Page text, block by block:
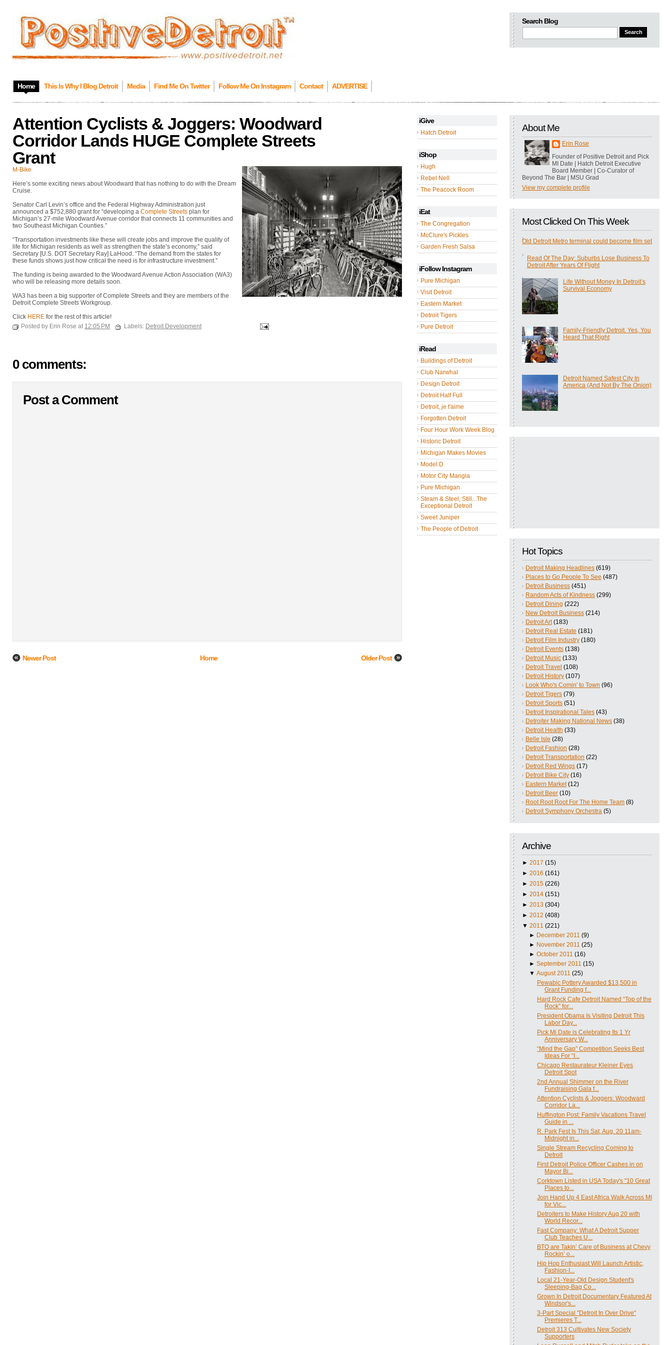
Search Blog
Home This Is Why I Blog Detroit Media Find Me On Twitter Follow Me On Instagram Contact ADVERTISE
iGive
Hatch Detroit
iShop
Hugh
Rebel Nell
The Peacock Room
iEat
The Congregation
McClure's Pickles
Garden Fresh Salsa
iFollow Instagram
Pure Michigan
Visit Detroit
Eastern Market
Detroit Tigers
Pure Detroit
iRead
Buildings of Detroit
Club Narwhal
Design Detroit
Detroit Half Full
Detroit, je t'aime
Forgotten Detroit
Four Hour Work Week Blog
Historic Detroit
Michigan Makes Movies
Model D
Motor City Mangia
Pure Michigan
Steam & Steel, Still...The
Exceptional Detroit
Sweet Juniper
The People of Detroit
About Me
Erin Rose
Founder of Positive Detroit and Pick
MI Date | Hatch Detroit Executive
Board Member | Co-Curator of
Beyond The Bar | MSU Grad
View my complete profile
Most Clicked On This Week
Old Detroit Metro terminal could become film set
Read Of The Day: Suburbs Lose Business To
Detroit After Years Of Flight
Life Without Money In Detroit’s
Survival Economy
Family-Friendly Detroit. Yes, You
Heard That Right
Detroit Named Safest City In
America (And Not By The Onion)
Hot Topics
Detroit Making Headlines (619)
Places to Go People To See (487)
Detroit Business (451)
Random Acts of Kindness (299)
Detroit Dining (222)
New Detroit Business (214)
Detroit Art (183)
Detroit Real Estate (181)
Detroit Film Industry (180)
Detroit Events (138)
Detroit Music (133)
Detroit Travel (108)
Detroit History (107)
Look Who's Comin' to Town (96)
Detroit Tigers (79)
Detroit Sports (51)
Detroit Inspirational Tales (43)
Detroiter Making National News (38)
Detroit Health (33)
Belle Isle (28)
Detroit Fashion (28)
Detroit Transportation (22)
Detroit Red Wings (17)
Detroit Bike City (16)
Eastern Market (12)
Detroit Beer (10)
Root Root Root For The Home Team (8)
Detroit Symphony Orchestra (5)
Archive
► 2017 (15)
► 2016 (161)
► 2015 (226)
► 2014 (151)
► 2013 (304)
► 2012 (408)
▼ 2011 (221)
► December 2011 (9)
► November 2011 (25)
►October 2011 (16)
►September 2011 (15)
▼August 2011 (25)
Pewabic Pottery Awarded $13,500 in
Grant Funding f...
Hard Rock Cafe Detroit Named “Top of the
Rock” for...
President Obama Is Visiting Detroit This
Labor Day...
Pick Mi Date is Celebrating Its 1 Yr
Anniversary W...
“Mind the Gap” Competition Seeks Best
Ideas For “I...
Chicago Restaurateur Kleiner Eyes
Detroit Spot
2nd Annual Shimmer on the River
Fundraising Gala f...
Attention Cyclists & Joggers: Woodward
Corridor La...
Huffington Post: Family Vacations Travel
Guide in ...
R. Park Fest Is This Sat, Aug. 20 11am-
Midnight in...
Single Stream Recycling Coming to
Detroit
First Detroit Police Officer Cashes in on
Mayor Bi...
Corktown Listed in USA Today's "10 Great
Places to...
Join Hand Up 4 East Africa Walk Across MI
for Vic...
Detroiters to Make History Aug 20 with
World Recor...
Fast Company: What A Detroit Supper
Club Teaches U...
BTO are Takin’ Care of Business at Chevy
Rockin’ o...
Hip Hop Enthusiast Will Launch Artistic,
Fashion-I...
Local 21-Year-Old Design Student's
Sleeping-Bag Co...
Grown In Detroit Documentary Featured At
Windsor's...
3-Part Special "Detroit In Over Drive"
Premieres T...
Detroit 313 Cultivates New Society
Supporters
Attention Cyclists & Joggers: Woodward
Corridor Lands HUGE Complete Streets
Grant
M-Bike
Here’s some exciting news about Woodward that has nothing to do with the Dream
Cruise.
Senator Carl Levin’s office and the Federal Highway Administration just
announced a $752,880 grant for “developing a Complete Streets plan for
Michigan’s 27-mile Woodward Avenue corridor that connects 11 communities and
two Southeast Michigan Counties.”
“Transportation investments like these will create jobs and improve the quality of
life for Michigan residents as well as strengthen the state’s economy,” said
Secretary [U.S. DOT Secretary Ray] LaHood. “The demand from the states for
these funds shows just how critical the need is for infrastructure investment.”
The funding is being awarded to the Woodward Avenue Action Association (WA3)
who will be releasing more details soon.
WA3 has been a big supporter of Complete Streets and they are members of the
Detroit Complete Streets Workgroup.
Click HERE for the rest of this article!
Posted by Erin Rose at 12:05 PM Labels: Detroit Development
0 comments:
Post a Comment
Newer Post Older Post
Home